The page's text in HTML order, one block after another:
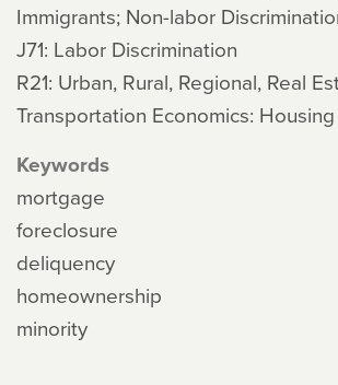
Immigrants; Non-labor
J71: Labor Discrimination
R21: Urban, Rural, Regional, Real
Transportation Economics:
Keywords
mortgage
foreclosure
deliquency
homeownership
minority